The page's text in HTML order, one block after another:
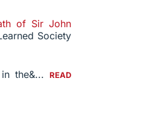
of Sir John
Society
in the&...READ